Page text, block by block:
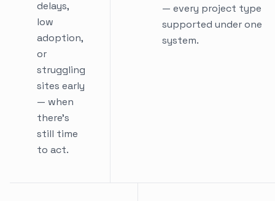
delays,
low
adoption,
or
struggling
sites early
— when
there's
still time
to act.
— every project type
supported under one
system.